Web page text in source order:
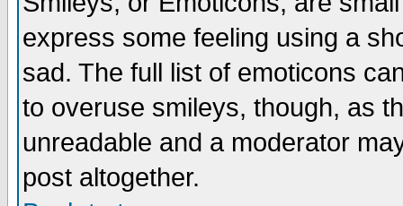
express some feeling using a
sad. The full list of emoticons
to overuse smileys, though, as
unreadable and a moderator
post altogether.